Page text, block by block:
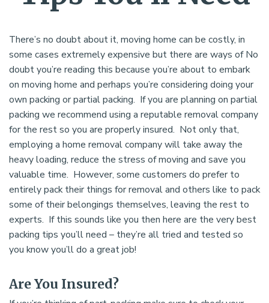
There’s no doubt about it, moving home can be costly, in
some cases extremely expensive but there are ways of No
doubt you’re reading this because you’re about to embark
on moving home and perhaps you’re considering doing your
own packing or partial packing. If you are planning on partial
packing we recommend using a reputable removal company
for the rest so you are properly insured. Not only that,
employing a home removal company will take away the
heavy loading, reduce the stress of moving and save you
valuable time. However, some customers do prefer to
entirely pack their things for removal and others like to pack
some of their belongings themselves, leaving the rest to
experts. If this sounds like you then here are the very best
packing tips you’ll need – they’re all tried and tested so
you know you’ll do a great job!
Are You Insured?